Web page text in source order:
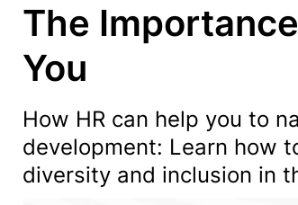
The
You
How HR can help you to
development: Learn how
diversity and inclusion in